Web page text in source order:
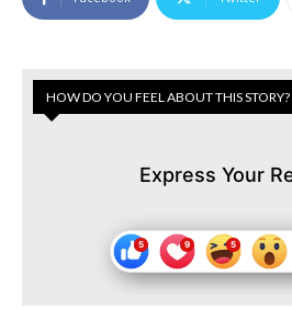
HOW DO YOU FEEL ABOUT THIS STORY?
Express Your